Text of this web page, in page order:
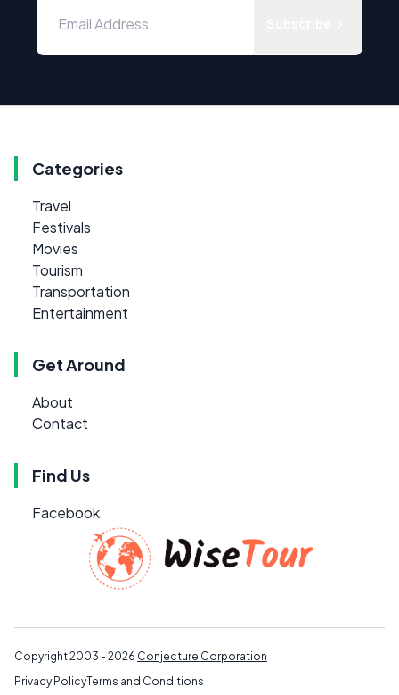
Categories
Travel
Festivals
Movies
Tourism
Transportation
Entertainment
Get Around
About
Contact
Find Us
Facebook
Copyright 2003 - 2026 Conjecture Corporation
Privacy PolicyTerms and Conditions